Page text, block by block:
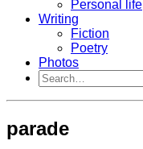
Personal life
Writing
Fiction
Poetry
Photos
parade